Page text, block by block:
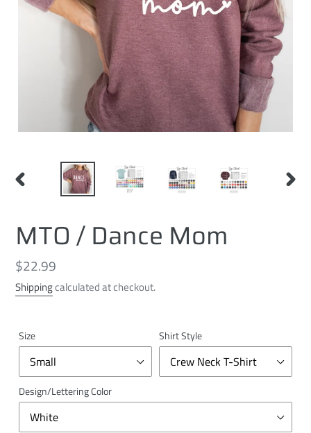
PREVIOUS
MTO / Dance Mom
Regular
price
$22.99
Shippingcalculated at checkout.
Size Shirt Style
Design/Lettering Color